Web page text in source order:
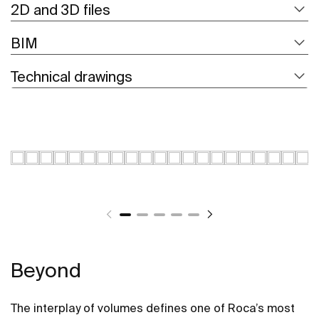
2D and 3D files
BIM
Technical drawings
Beyond
The interplay of volumes defines one of Roca’s most